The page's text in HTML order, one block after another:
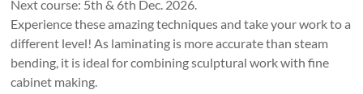
Next course: 5th & 6th Dec. 2026.
Experience these amazing techniques and take your work to a
different level! As laminating is more accurate than steam
bending, it is ideal for combining sculptural work with fine
cabinet making.